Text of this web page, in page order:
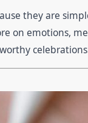
they are
on emotions,